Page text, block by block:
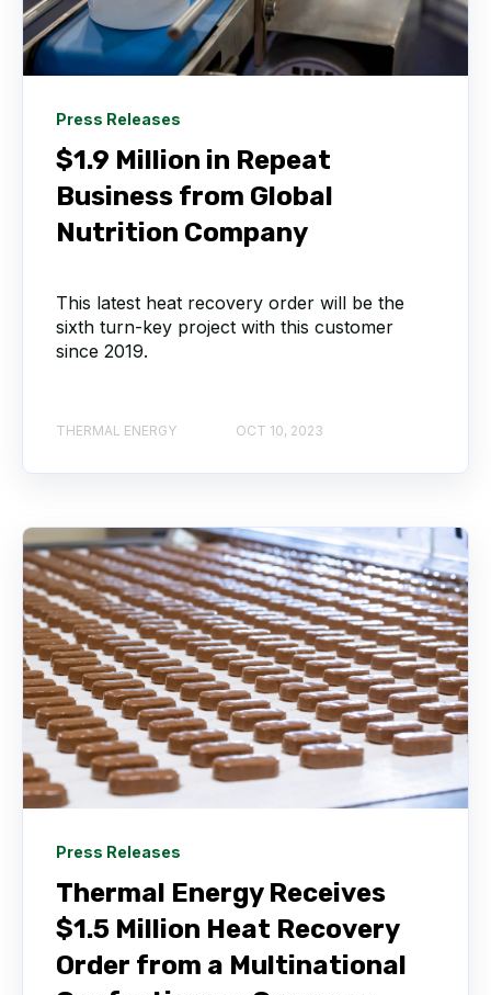
Press Releases
$1.9 Million in Repeat
Business from Global
Nutrition Company
This latest heat recovery order will be the
sixth turn-key project with this customer
since 2019.
THERMAL ENERGY OCT 10, 2023
Press Releases
Thermal Energy Receives
$1.5 Million Heat Recovery
Order from a Multinational